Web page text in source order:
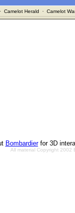
Camelot Herald · Camelot
Bombardierfor 3D
All material Copyright 2002